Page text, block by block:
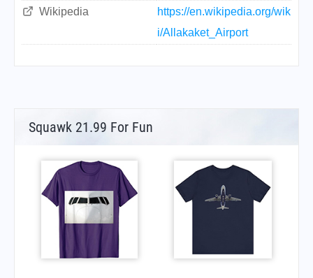
Wikipedia
https://en.wikipedia.org/wik
i/Allakaket_Airport
Squawk 21.99 For Fun